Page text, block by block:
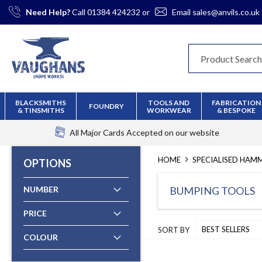
Skip
Need Help?Call 01384 424232 or Email sales@anvils.co.uk
BLACKSMITHS
& TINSMITHS
FOUNDRY
TOOLS AND
WORKWEAR
FABRICATION
& BESPOKE
All Major Cards Accepted on our website
HOME SPECIALISED
BUMPING TOOLS
SORT BY
OPTIONS
NUMBER
PRICE
COLOUR